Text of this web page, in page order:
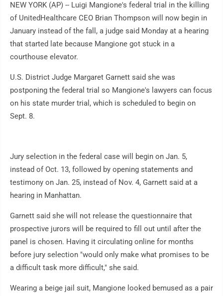
NEW YORK (AP) -- Luigi Mangione's federal trial in the killing
of UnitedHealthcare CEO Brian Thompson will now begin in
January instead of the fall, a judge said Monday at a hearing
that started late because Mangione got stuck in a
courthouse elevator.
U.S. District Judge Margaret Garnett said she was
postponing the federal trial so Mangione's lawyers can focus
on his state murder trial, which is scheduled to begin on
Sept. 8.
Jury selection in the federal case will begin on Jan. 5,
instead of Oct. 13, followed by opening statements and
testimony on Jan. 25, instead of Nov. 4, Garnett said at a
hearing in Manhattan.
Garnett said she will not release the questionnaire that
prospective jurors will be required to fill out until after the
panel is chosen. Having it circulating online for months
before jury selection "would only make what promises to be
a difficult task more difficult," she said.
Wearing a beige jail suit, Mangione looked bemused as a pair